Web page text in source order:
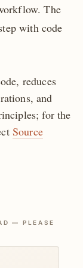
The
with code
reduces
and
for the
Source
— PLEASE